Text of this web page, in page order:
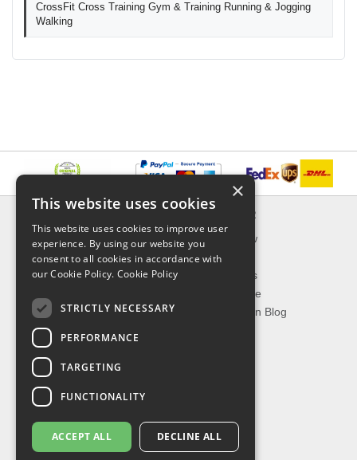
CrossFit Cross Training Gym & Training Running & Jogging
Walking
Delivery & Returns
About Us
Privacy Policy
Shipping
EXPLORER
What's New
On Sale
Best Sellers
Our Favorite
The Fashion Blog
TOP CATEGORIES
Our Brands
Shop Watches
Shop Sunglasses
Shop Jewelries
Shop Perfumes
×
This website uses cookies
This website uses cookies to improve user
experience. By using our website you
consent to all cookies in accordance with
our Cookie Policy. Cookie Policy
STRICTLY NECESSARY
PERFORMANCE
TARGETING
FUNCTIONALITY
ACCEPT ALL DECLINE ALL